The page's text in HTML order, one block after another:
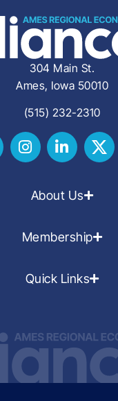
304 Main St.
Ames, Iowa 50010
(515) 232-2310
About Us
Membership
Quick Links